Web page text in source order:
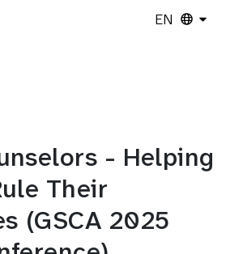
EN
- Helping
Their
(GSCA 2025